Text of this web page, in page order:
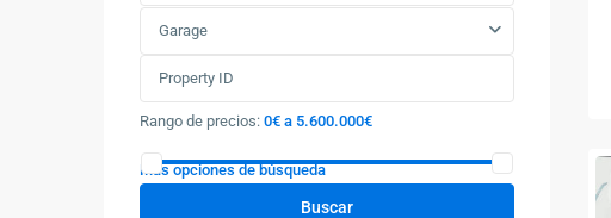
Garage
Rango de precios: 0€ a 5.600.000€
Más opciones de búsqueda
Buscar